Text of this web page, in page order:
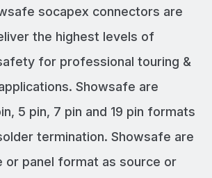
socapex connectors are
the highest levels of
for professional touring &
Showsafe are
5 pin, 7 pin and 19 pin formats
termination. Showsafe are
or panel format as source or